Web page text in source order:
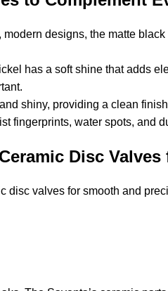
modern designs, the matte
has a soft shine that adds
shiny, providing a clean
fingerprints, water spots, and
Disc
disc valves for smooth and